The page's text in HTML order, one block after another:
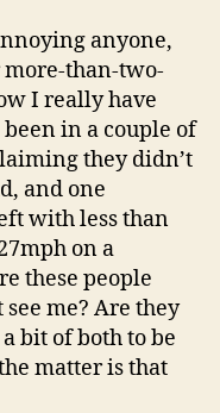
anyone,
more-than-two-
I really have
in a couple of
they didn’t
and one
with less than
on a
these people
me? Are they
bit of both to be
matter is that